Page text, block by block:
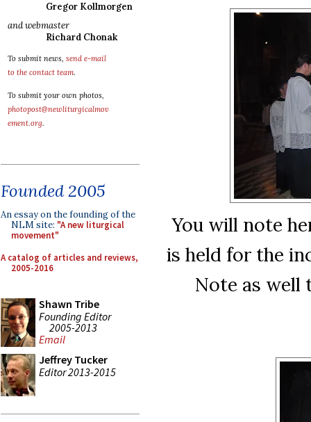
Gregor Kollmorgen
and webmaster
Richard Chonak
To submit news, send e-mail
to the contact team.
To submit your own photos,
photopost@newliturgicalmov
ement.org.
Founded 2005
An essay on the founding of the
NLM site: "A new liturgical
movement"
A catalog of articles and reviews,
2005-2016
Shawn Tribe
Founding Editor
2005-2013
Email
Jeffrey Tucker
Editor 2013-2015
You will note
is held for the
Note as well